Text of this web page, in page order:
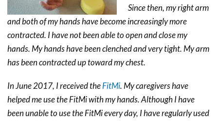
Since then, my right arm
and both of my hands have become increasingly more
contracted. I have not been able to open and close my
hands. My hands have been clenched and very tight. My arm
has been contracted up toward my chest.
In June 2017, I received theFitMi. My caregivers have
helped me use the FitMi with my hands. Although I have
been unable to use the FitMi every day, I have regularly used